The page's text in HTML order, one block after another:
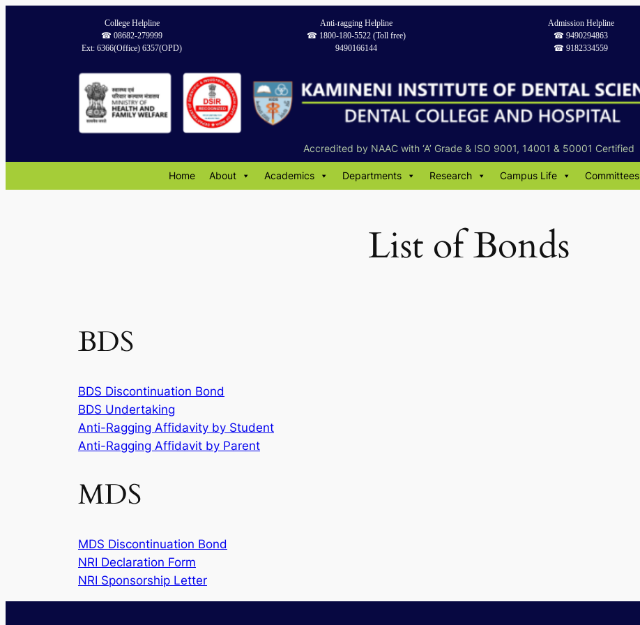
College Helpline
☎︎ 08682-279999
Ext: 6366(Office) 6357(OPD)
Anti-ragging Helpline
☎︎ 1800-180-5522 (Toll free)
9490166144
Admission Helpline
☎︎ 9490294863
☎︎ 9182334559
Accredited by NAAC with ‘A’ Grade & ISO 9001, 14001 & 50001 Certified
Home About Academics Departments Research Campus Life Committees
List of Bonds
BDS
BDS Discontinuation Bond
BDS Undertaking
Anti-Ragging Affidavity by Student
Anti-Ragging Affidavit by Parent
MDS
MDS Discontinuation Bond
NRI Declaration Form
NRI Sponsorship Letter